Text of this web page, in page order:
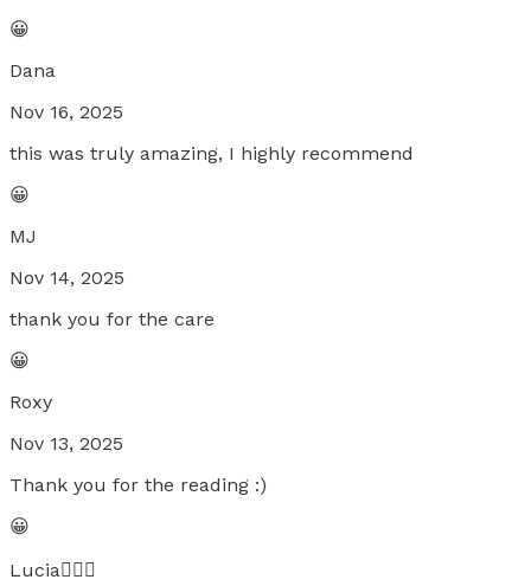
😀
Dana
Nov 16, 2025
this was truly amazing, I highly recommend
😀
MJ
Nov 14, 2025
thank you for the care
😀
Roxy
Nov 13, 2025
Thank you for the reading :)
😀
Lucia🧚🏼‍♀️